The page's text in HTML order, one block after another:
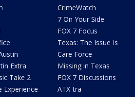
Extra
Take 2
Experience
CrimeWatch
7 On Your Side
FOX 7 Focus
Texas: The Issue Is
Care Force
Missing in Texas
FOX 7 Discussions
ATX-tra